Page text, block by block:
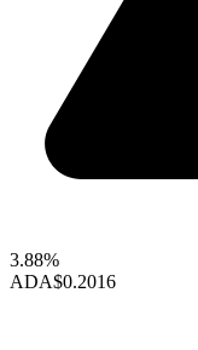
3.88%
ADA$0.2016